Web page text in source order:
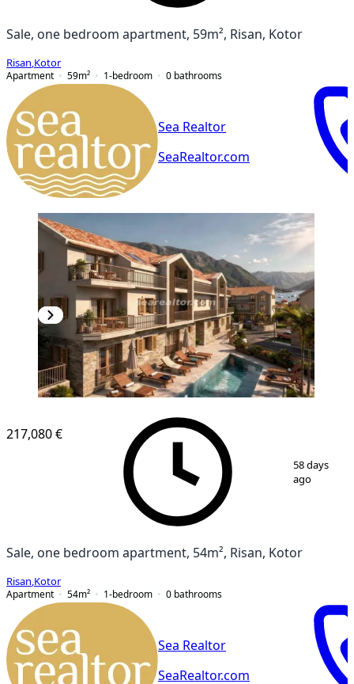
Sale, one bedroom apartment, 59m², Risan, Kotor
Risan Kotor
Apartment
59m² 1-bedroom 0 bathrooms
Sea Realtor
SeaRealtor.com
217,080 €
58 days
ago
Sale, one bedroom apartment, 54m², Risan, Kotor
Risan Kotor
Apartment
54m² 1-bedroom 0 bathrooms
Sea Realtor
SeaRealtor.com